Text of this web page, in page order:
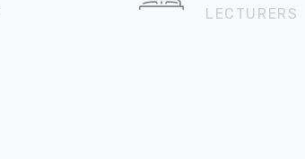
LECTURERS